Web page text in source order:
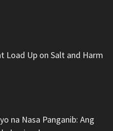
Load Up on Salt and Harm
na Nasa Panganib: Ang